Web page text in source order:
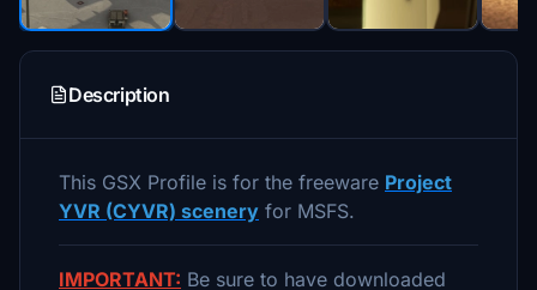
Description
This GSX Profile is for the freeware Project
YVR (CYVR) scenery for MSFS.
IMPORTANT: Be sure to have downloaded